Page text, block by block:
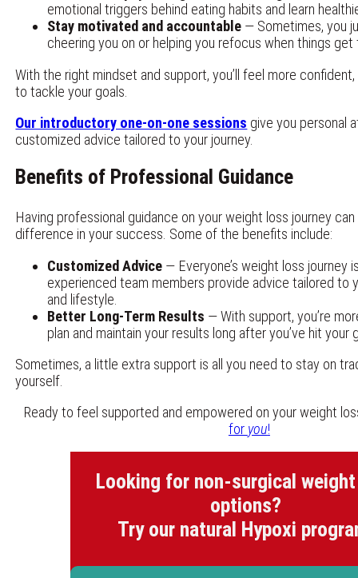
emotional triggers behind eating habits and learn
Stay motivated and accountable — Sometimes, you
cheering you on or helping you refocus when things get
With the right mindset and support, you’ll feel more
to tackle your goals.
Our introductory one-on-one sessions give you personal
customized advice tailored to your journey.
Benefits of Professional Guidance
Having professional guidance on your weight loss journey
difference in your success. Some of the benefits include:
Customized Advice — Everyone’s weight loss journey
experienced team members provide advice tailored to
and lifestyle.
Better Long-Term Results — With support, you’re
plan and maintain your results long after you’ve hit your
Sometimes, a little extra support is all you need to stay on
yourself.
Ready to feel supported and empowered on your weight
for you!
Looking for non-surgical
options?
Try our natural Hypoxi